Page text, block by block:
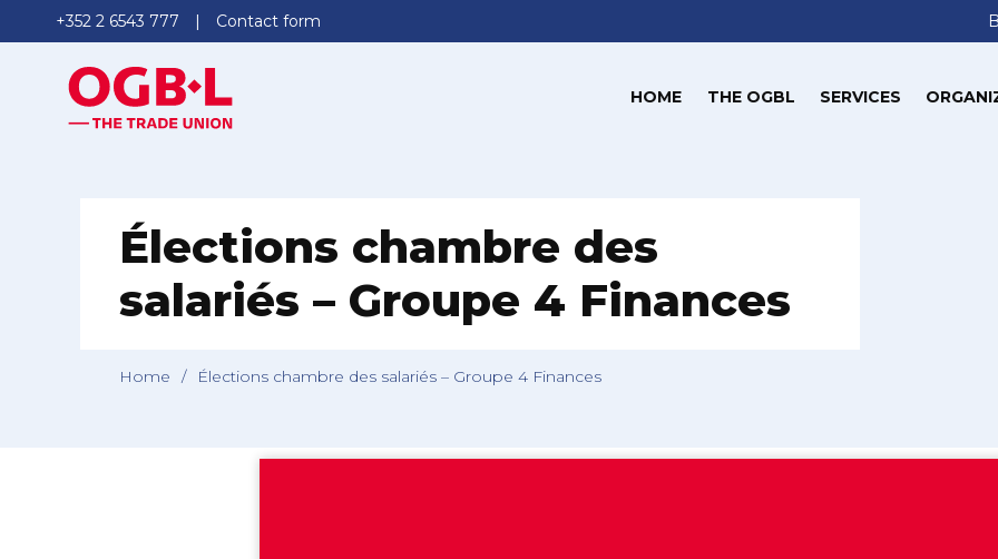
+352 2 6543 777 Contact form
HOME THE OGBL SERVICES
Élections chambre des
salariés – Groupe 4 Finances
Home / Élections chambre des salariés – Groupe 4 Finances